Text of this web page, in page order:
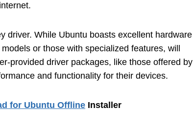
driver. While Ubuntu boasts excellent hardware
or those with specialized features, will
provided driver packages, like those offered by
and functionality for their devices.
for Ubuntu Offline Installer